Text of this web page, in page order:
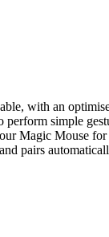
with an
simple
Magic Mouse for
pairs